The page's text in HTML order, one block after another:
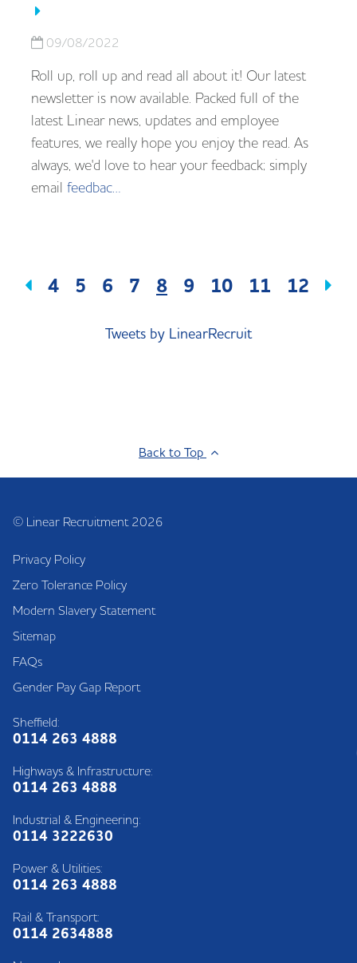
09/08/2022
Roll up, roll up and read all about it! Our latest
newsletter is now available. Packed full of the
latest Linear news, updates and employee
features, we really hope you enjoy the read. As
always, we'd love to hear your feedback; simply
email feedbac…
4 5 6 7 8 9 10 11 12
Tweets by LinearRecruit
Back to Top
© Linear Recruitment 2026
Privacy Policy
Zero Tolerance Policy
Modern Slavery Statement
Sitemap
FAQs
Gender Pay Gap Report
Sheffield:
0114 263 4888
Highways & Infrastructure:
0114 263 4888
Industrial & Engineering:
0114 3222630
Power & Utilities:
0114 263 4888
Rail & Transport:
0114 2634888